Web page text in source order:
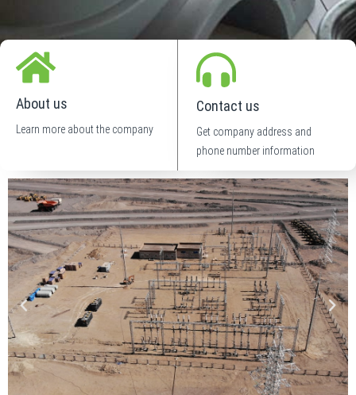
About us
Learn more about the company
Contact us
Get company address and
phone number information